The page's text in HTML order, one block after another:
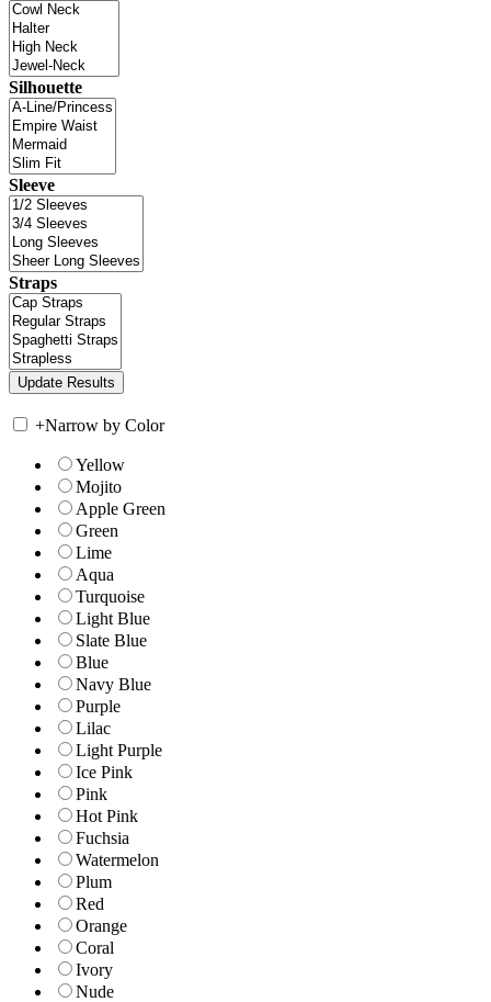
Silhouette
Sleeve
Straps
+Narrow by Color
Yellow
Mojito
Apple Green
Green
Lime
Aqua
Turquoise
Light Blue
Slate Blue
Blue
Navy Blue
Purple
Lilac
Light Purple
Ice Pink
Pink
Hot Pink
Fuchsia
Watermelon
Plum
Red
Orange
Coral
Ivory
Nude